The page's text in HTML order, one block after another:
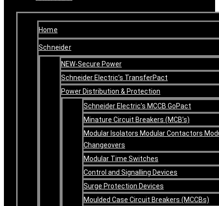
Home
Schneider
NEW-Secure Power
Schneider Electric’s TransferPact
Power Distribution & Protection
Schneider Electric’s MCCB GoPact
Minature Circuit Breakers (MCB’s)
Modular Isolators Modular Contactors
Changeovers
Modular Time Switches
Control and Signalling Devices
Surge Protection Devices
Moulded Case Circuit Breakers (MCCBs)